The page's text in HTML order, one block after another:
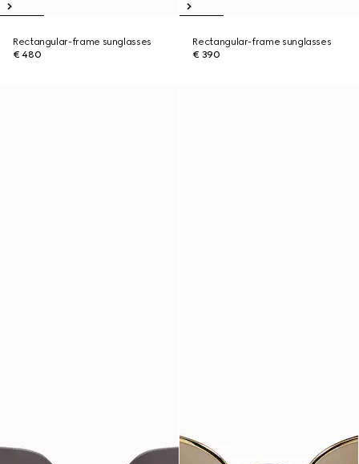
Rectangular-frame sunglasses
€ 480
Rectangular-frame sunglasses
€ 390